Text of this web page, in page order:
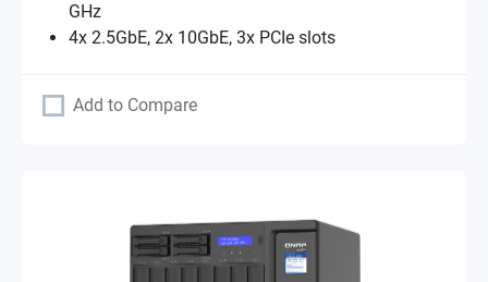
GHz
4x 2.5GbE, 2x 10GbE, 3x PCIe slots
Add to Compare